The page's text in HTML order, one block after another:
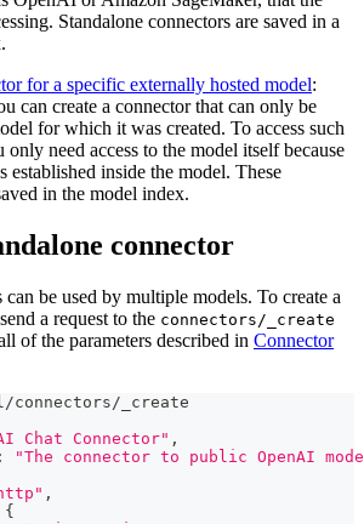
Standalone connectors are saved in a
for a specific externally hosted model:
can create a connector that can only be
for which it was created. To access such
only need access to the model itself because
established inside the model. These
in the model index.
connector
can be used by multiple models. To create a
a request to the connectors/_create
of the parameters described in Connector
connectors/_create
Chat Connector" ,
:
"The connector to public OpenAI
,
{